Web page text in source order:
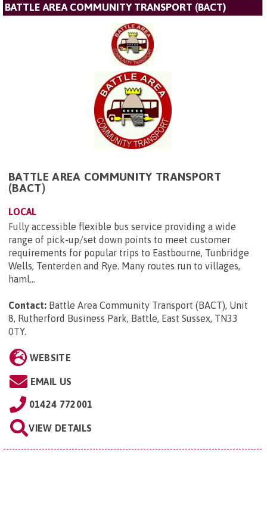
BATTLE AREA COMMUNITY TRANSPORT (BACT)
BATTLE AREA COMMUNITY TRANSPORT
(BACT)
LOCAL
Fully accessible flexible bus service providing a wide
range of pick-up/set down points to meet customer
requirements for popular trips to Eastbourne, Tunbridge
Wells, Tenterden and Rye. Many routes run to villages,
haml...
Contact: Battle Area Community Transport (BACT), Unit
8, Rutherford Business Park, Battle, East Sussex, TN33
0TY.
WEBSITE
EMAIL US
01424 772001
VIEW DETAILS